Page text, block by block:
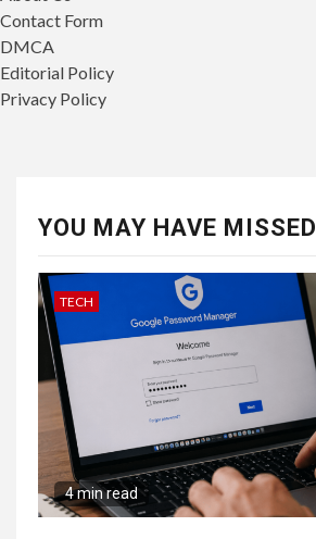
Contact Form
DMCA
Editorial Policy
Privacy Policy
YOU MAY HAVE MISSED
TECH
4 min read